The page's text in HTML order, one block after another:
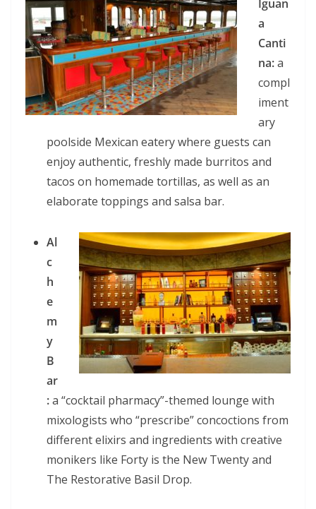
Iguan
a
Canti
na:a
compl
iment
ary
poolside Mexican eatery where guests can
enjoy authentic, freshly made burritos and
tacos on homemade tortillas, as well as an
elaborate toppings and salsa bar.
Al
c
h
e
m
y
B
ar
:a “cocktail pharmacy”-themed lounge with
mixologists who “prescribe” concoctions from
different elixirs and ingredients with creative
monikers like Forty is the New Twenty and
The Restorative Basil Drop.